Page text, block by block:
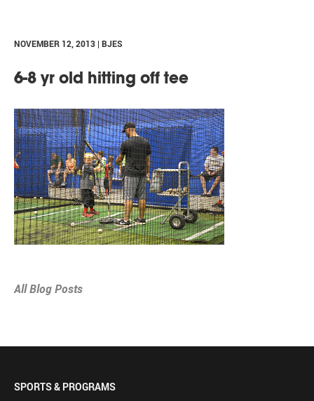
NOVEMBER 12, 2013 | BJES
6-8 yr old hitting off tee
All Blog Posts
SPORTS & PROGRAMS